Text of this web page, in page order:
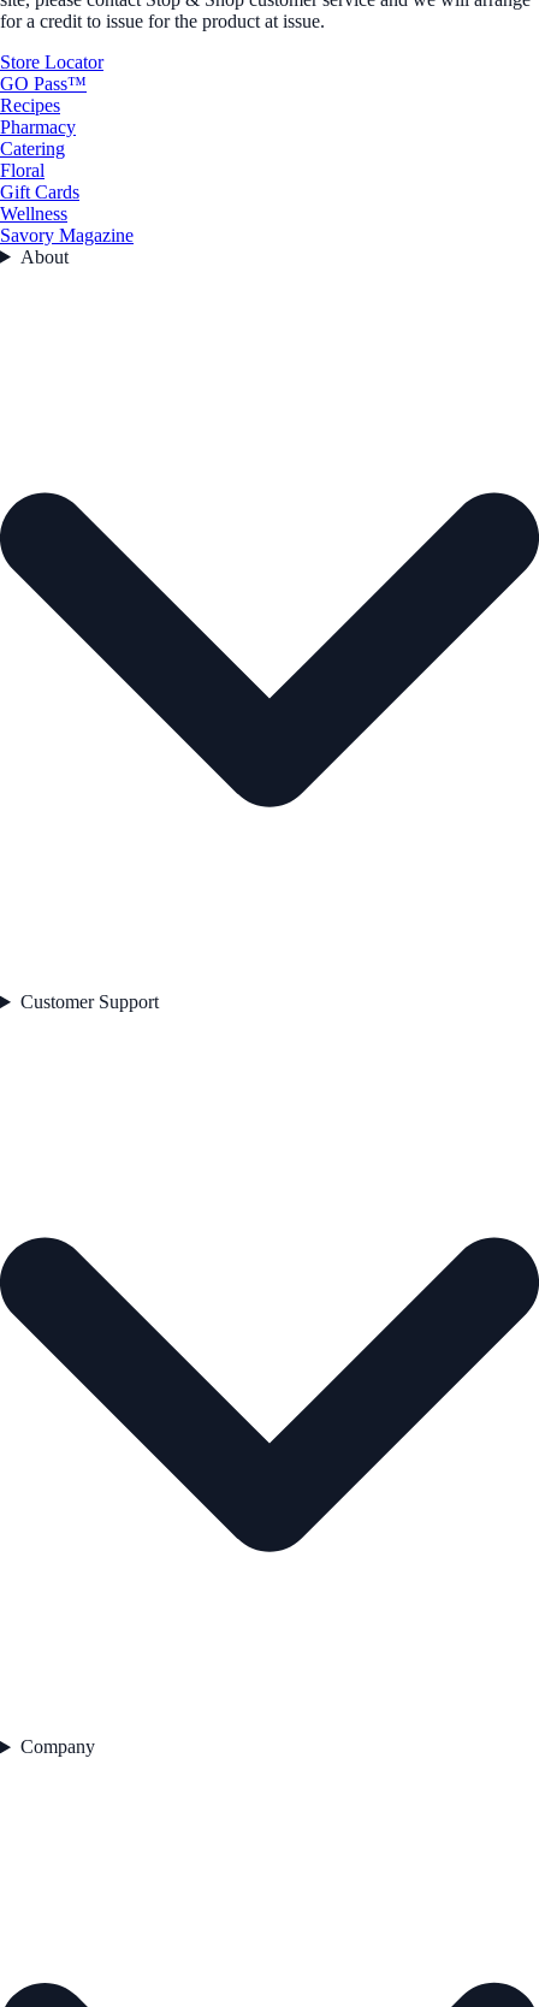
for a credit to issue for the product at issue.
Store Locator
GO Pass™
Recipes
Pharmacy
Catering
Floral
Gift Cards
Wellness
Savory Magazine
About
Customer Support
Company